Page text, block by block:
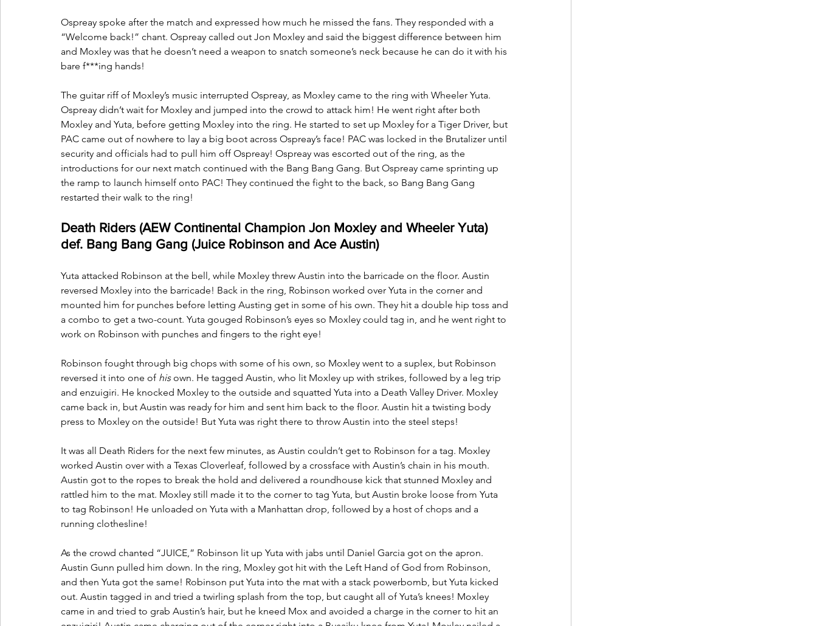
Ospreay spoke after the match and expressed how much he missed the fans. They responded with a
“Welcome back!” chant. Ospreay called out Jon Moxley and said the biggest difference between him
and Moxley was that he doesn’t need a weapon to snatch someone’s neck because he can do it with his
bare f***ing hands!
The guitar riff of Moxley’s music interrupted Ospreay, as Moxley came to the ring with Wheeler Yuta.
Ospreay didn’t wait for Moxley and jumped into the crowd to attack him! He went right after both
Moxley and Yuta, before getting Moxley into the ring. He started to set up Moxley for a Tiger Driver, but
PAC came out of nowhere to lay a big boot across Ospreay’s face! PAC was locked in the Brutalizer until
security and officials had to pull him off Ospreay! Ospreay was escorted out of the ring, as the
introductions for our next match continued with the Bang Bang Gang. But Ospreay came sprinting up
the ramp to launch himself onto PAC! They continued the fight to the back, so Bang Bang Gang
restarted their walk to the ring!
Death Riders (AEW Continental Champion Jon Moxley and Wheeler Yuta)
def. Bang Bang Gang (Juice Robinson and Ace Austin)
Yuta attacked Robinson at the bell, while Moxley threw Austin into the barricade on the floor. Austin
reversed Moxley into the barricade! Back in the ring, Robinson worked over Yuta in the corner and
mounted him for punches before letting Austing get in some of his own. They hit a double hip toss and
a combo to get a two-count. Yuta gouged Robinson’s eyes so Moxley could tag in, and he went right to
work on Robinson with punches and fingers to the right eye!
Robinson fought through big chops with some of his own, so Moxley went to a suplex, but Robinson
reversed it into one of his own. He tagged Austin, who lit Moxley up with strikes, followed by a leg trip
and enzuigiri. He knocked Moxley to the outside and squatted Yuta into a Death Valley Driver. Moxley
came back in, but Austin was ready for him and sent him back to the floor. Austin hit a twisting body
press to Moxley on the outside! But Yuta was right there to throw Austin into the steel steps!
It was all Death Riders for the next few minutes, as Austin couldn’t get to Robinson for a tag. Moxley
worked Austin over with a Texas Cloverleaf, followed by a crossface with Austin’s chain in his mouth.
Austin got to the ropes to break the hold and delivered a roundhouse kick that stunned Moxley and
rattled him to the mat. Moxley still made it to the corner to tag Yuta, but Austin broke loose from Yuta
to tag Robinson! He unloaded on Yuta with a Manhattan drop, followed by a host of chops and a
running clothesline!
As the crowd chanted “JUICE,” Robinson lit up Yuta with jabs until Daniel Garcia got on the apron.
Austin Gunn pulled him down. In the ring, Moxley got hit with the Left Hand of God from Robinson,
and then Yuta got the same! Robinson put Yuta into the mat with a stack powerbomb, but Yuta kicked
out. Austin tagged in and tried a twirling splash from the top, but caught all of Yuta’s knees! Moxley
came in and tried to grab Austin’s hair, but he kneed Mox and avoided a charge in the corner to hit an